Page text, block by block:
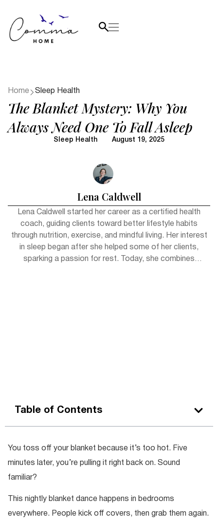
Home Sleep Health
The Blanket Mystery: Why You
Always Need One To Fall Asleep
Sleep Health August 19, 2025
Lena Caldwell
Lena Caldwell started her career as a certified health
coach, guiding clients toward better lifestyle habits
through nutrition, exercise, and mindful living. Her interest
in sleep began after she helped some of her clients,
sparking a passion for rest. Today, she combines
Table of Contents
You toss off your blanket because it’s too hot. Five
minutes later, you’re pulling it right back on. Sound
familiar?
This nightly blanket dance happens in bedrooms
everywhere. People kick off covers, then grab them again.